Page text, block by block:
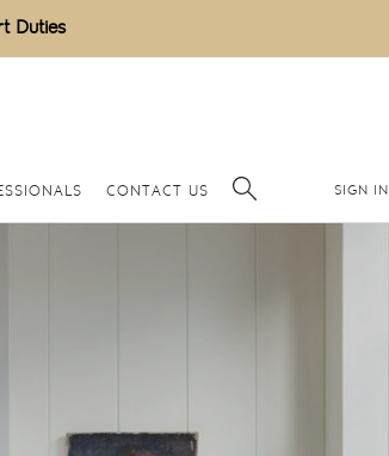
Duties
CONTACT US SIGN IN